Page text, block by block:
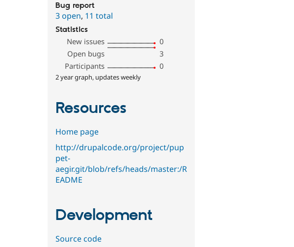
Bug report
3 open, 11 total
Statistics
New issues
0
Open bugs
3
Participants
0
2 year graph, updates weekly
Resources
Home page
http://drupalcode.org/project/pup
pet-
aegir.git/blob/refs/heads/master:/R
EADME
Development
Source code